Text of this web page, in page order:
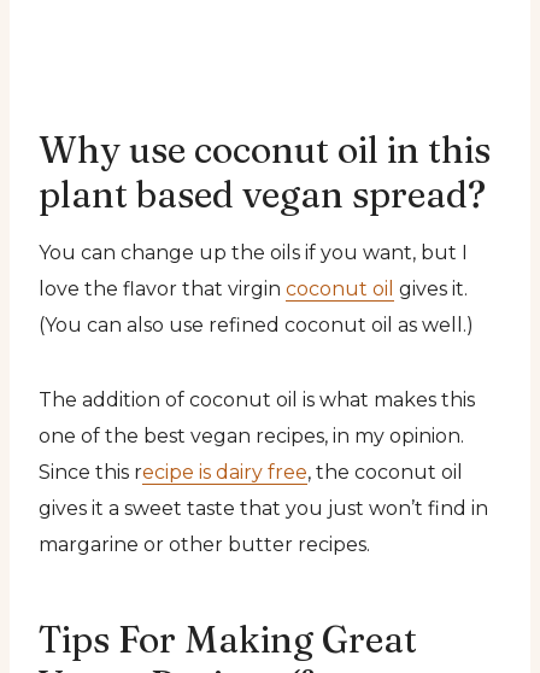
Why use coconut oil in this
plant based vegan spread?
You can change up the oils if you want, but I
love the flavor that virgin coconut oil gives it.
(You can also use refined coconut oil as well.)
The addition of coconut oil is what makes this
one of the best vegan recipes, in my opinion.
Since this recipe is dairy free, the coconut oil
gives it a sweet taste that you just won’t find in
margarine or other butter recipes.
Tips For Making Great